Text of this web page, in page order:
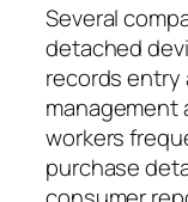
Several
detached
records entry
management
workers
purchase